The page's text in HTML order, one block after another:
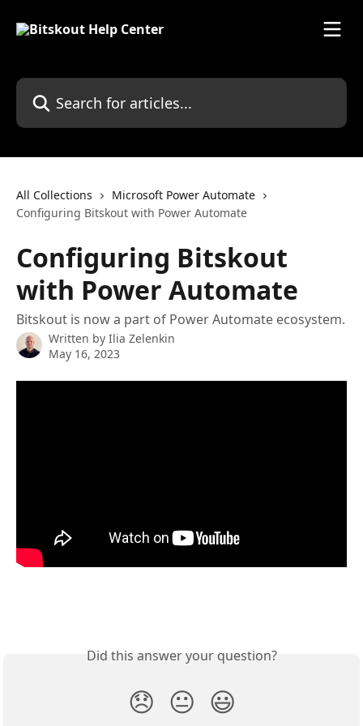
Search for articles...
All Collections
Microsoft Power Automate
Configuring Bitskout with Power Automate
Configuring Bitskout
with Power Automate
Bitskout is now a part of Power Automate ecosystem.
Written by Ilia Zelenkin
May 16, 2023
Did this answer your question?
😞 😐 😃